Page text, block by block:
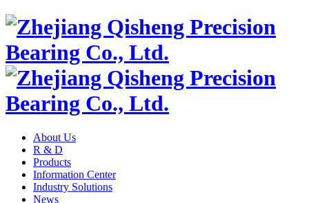
About Us
R & D
Products
Information Center
Industry Solutions
News